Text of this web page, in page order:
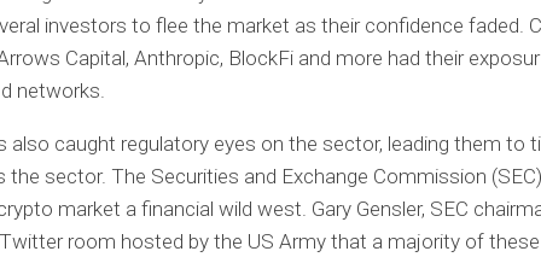
investors to flee the market as their confidence faded.
Capital, Anthropic, BlockFi and more had their
networks.
also caught regulatory eyes on the sector, leading them to
the sector. The Securities and Exchange Commission
market a financial wild west. Gary Gensler, SEC
room hosted by the US Army that a majority of